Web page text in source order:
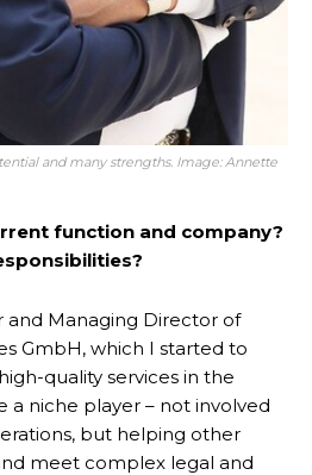
and many strengths. Image: Annette
function and company?
and Managing Director of
GmbH, which I started to
quality services in the
a niche player – not involved
but helping other
meet complex legal and